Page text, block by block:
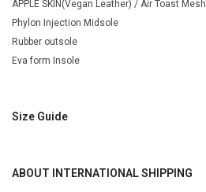
APPLE SKIN(Vegan Leather) / Air Toast Mesh
Phylon Injection Midsole
Rubber outsole
Eva form Insole
Size Guide
ABOUT INTERNATIONAL SHIPPING